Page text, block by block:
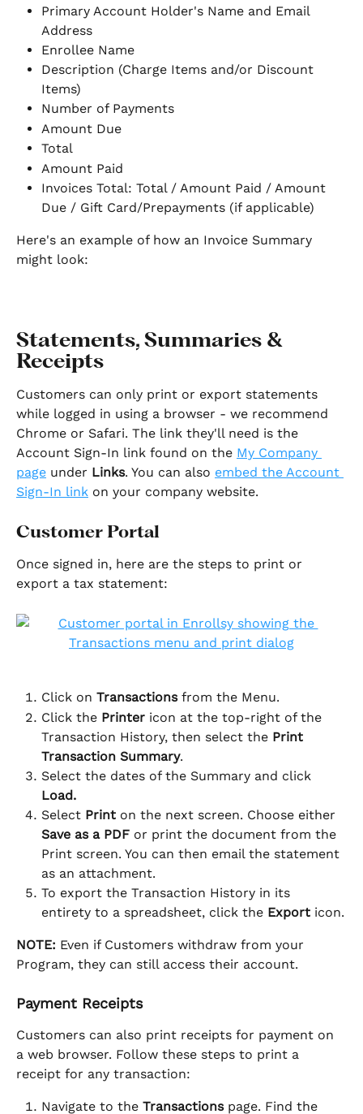
Primary Account Holder's Name and Email
Address
Enrollee Name
Description (Charge Items and/or Discount
Items)
Number of Payments
Amount Due
Total
Amount Paid
Invoices Total: Total / Amount Paid / Amount
Due / Gift Card/Prepayments (if applicable)
Here's an example of how an Invoice Summary
might look:
Statements, Summaries &
Receipts
Customers can only print or export statements
while logged in using a browser - we recommend
Chrome or Safari. The link they'll need is the
Account Sign-In link found on the My Company
page under Links. You can also embed the Account
Sign-In link on your company website.
Customer Portal
Once signed in, here are the steps to print or
export a tax statement:
Click on Transactions from the Menu.
Click the Printer icon at the top-right of the
Transaction History, then select the Print
Transaction Summary.
Select the dates of the Summary and click
Load.
Select Print on the next screen. Choose either
Save as a PDF or print the document from the
Print screen. You can then email the statement
as an attachment.
To export the Transaction History in its
entirety to a spreadsheet, click the Export icon.
NOTE: Even if Customers withdraw from your
Program, they can still access their account.
Payment Receipts
Customers can also print receipts for payment on
a web browser. Follow these steps to print a
receipt for any transaction:
Navigate to the Transactions page. Find the